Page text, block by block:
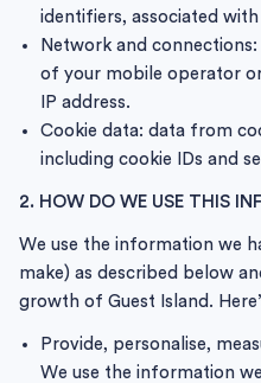
identifiers, associated
Network and
of your mobile operator
IP address.
Cookie data: data from
including cookie IDs and
2. HOW DO WE USE THIS
We use the information we
make) as described below
growth of Guest Island.
Provide, personalise,
We use the information